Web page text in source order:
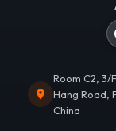
Room C2, 3/
Hang Road,
China